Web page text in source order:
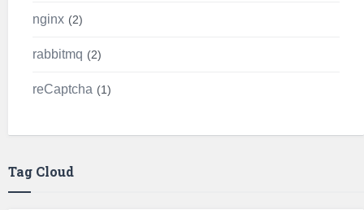
nginx 2
rabbitmq 2
reCaptcha 1
Tag Cloud